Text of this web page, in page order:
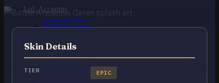
LoL Accounts
NA Accounts
EUW Accounts
OCE Accounts
Skin Details
TIER EPIC